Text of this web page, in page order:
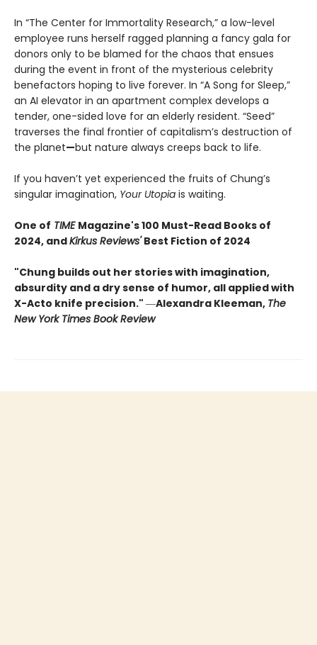
In “The Center for Immortality Research,” a low-level
employee runs herself ragged planning a fancy gala for
donors only to be blamed for the chaos that ensues
during the event in front of the mysterious celebrity
benefactors hoping to live forever. In “A Song for Sleep,”
an AI elevator in an apartment complex develops a
tender, one-sided love for an elderly resident. “Seed”
traverses the final frontier of capitalism’s destruction of
the planet—but nature always creeps back to life.
If you haven’t yet experienced the fruits of Chung’s
singular imagination, Your Utopia is waiting.
One of TIME Magazine's 100 Must-Read Books of
2024, andKirkus Reviews'Best Fiction of 2024
"Chung builds out her stories with imagination,
absurdity and a dry sense of humor, all applied with
X-Acto knife precision." ―Alexandra Kleeman, The
New York Times Book Review